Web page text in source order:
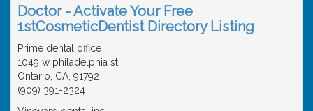
Doctor - Activate Your Free
1stCosmeticDentist Directory Listing
Prime dental office
1049 w philadelphia st
Ontario, CA, 91792
(909) 391-2324